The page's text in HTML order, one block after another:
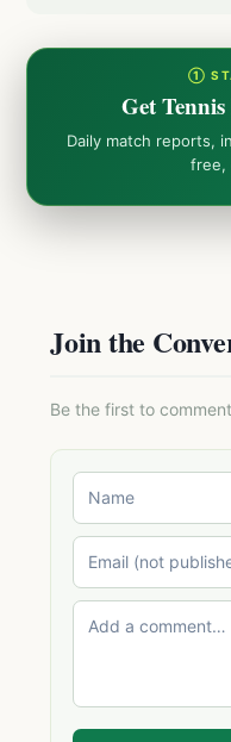
①
Get
Daily match reports,
free,
Join the
Be the first to